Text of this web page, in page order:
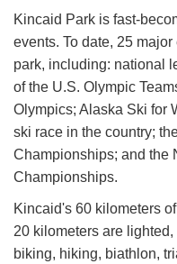
Kincaid Park is fast-
events. To date, 25
park, including: national
of the U.S. Olympic
Olympics; Alaska Ski for
ski race in the country;
Championships; and the
Championships.
Kincaid's 60 kilometers
20 kilometers are
biking, hiking, biathlon,